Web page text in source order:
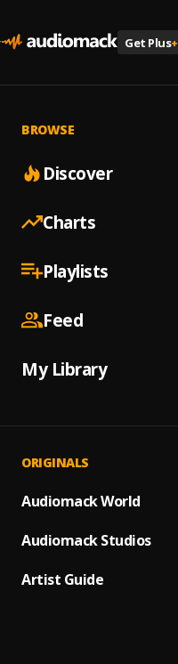
Get Plus+
BROWSE
Discover
Charts
Playlists
Feed
My Library
ORIGINALS
Audiomack World
Audiomack Studios
Artist Guide